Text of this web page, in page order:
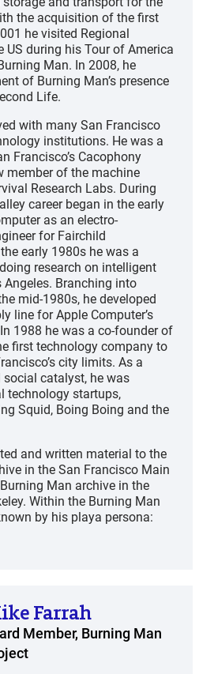
the acquisition of the first
he visited Regional
during his Tour of America
Man. In 2008, he
of Burning Man’s presence
Life.
with many San Francisco
institutions. He was a
Francisco’s Cacophony
member of the machine
Research Labs. During
career began in the early
as an electro-
for Fairchild
early 1980s he was a
research on intelligent
Branching into
mid-1980s, he developed
line for Apple Computer’s
1988 he was a co-founder of
first technology company to
city limits. As a
catalyst, he was
technology startups,
Squid, Boing Boing and the
and written material to the
in the San Francisco Main
Man archive in the
Within the Burning Man
by his playa persona:
Farrah
Member, Burning Man